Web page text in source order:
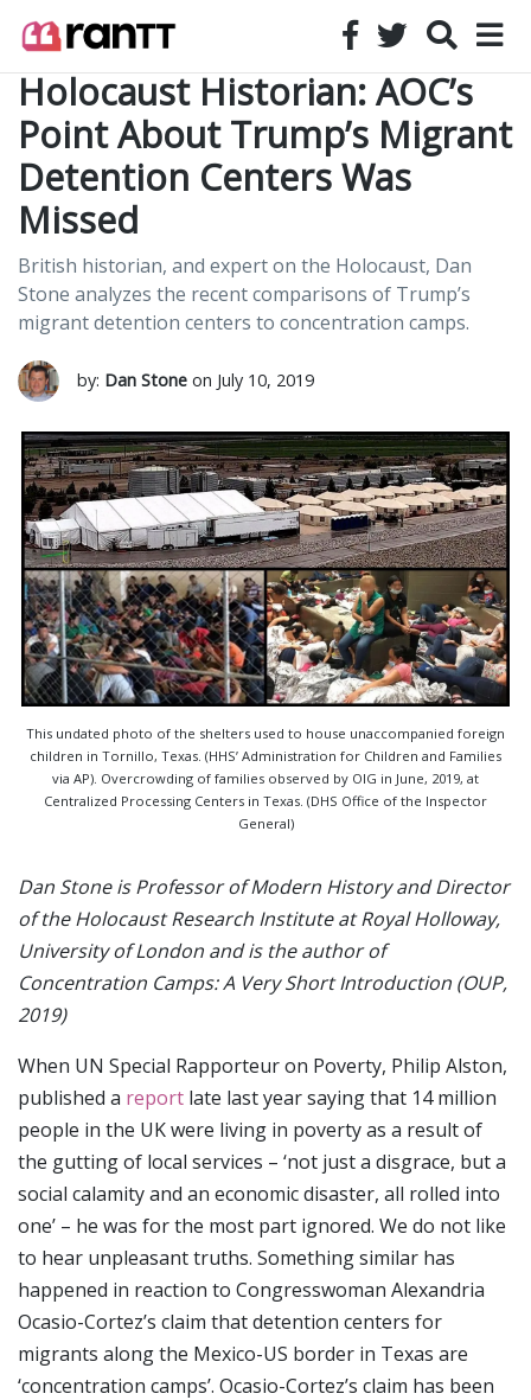
Holocaust Historian: AOC’s
Point About Trump’s Migrant
Detention Centers Was
Missed
British historian, and expert on the Holocaust, Dan
Stone analyzes the recent comparisons of Trump’s
migrant detention centers to concentration camps.
by: Dan Stone on July 10, 2019
This undated photo of the shelters used to house unaccompanied foreign
children in Tornillo, Texas. (HHS’ Administration for Children and Families
via AP). Overcrowding of families observed by OIG in June, 2019, at
Centralized Processing Centers in Texas. (DHS Office of the Inspector
General)
Dan Stone is Professor of Modern History and Director
of the Holocaust Research Institute at Royal Holloway,
University of London and is the author of
Concentration Camps: A Very Short Introduction (OUP,
2019)
When UN Special Rapporteur on Poverty, Philip Alston,
published a report late last year saying that 14 million
people in the UK were living in poverty as a result of
the gutting of local services – ‘not just a disgrace, but a
social calamity and an economic disaster, all rolled into
one’ – he was for the most part ignored. We do not like
to hear unpleasant truths. Something similar has
happened in reaction to Congresswoman Alexandria
Ocasio-Cortez’s claim that detention centers for
migrants along the Mexico-US border in Texas are
‘concentration camps’. Ocasio-Cortez’s claim has been